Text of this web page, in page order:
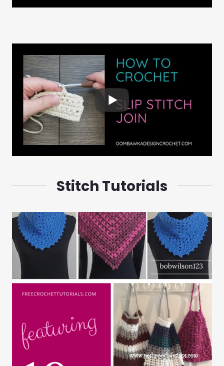
Stitch Tutorials